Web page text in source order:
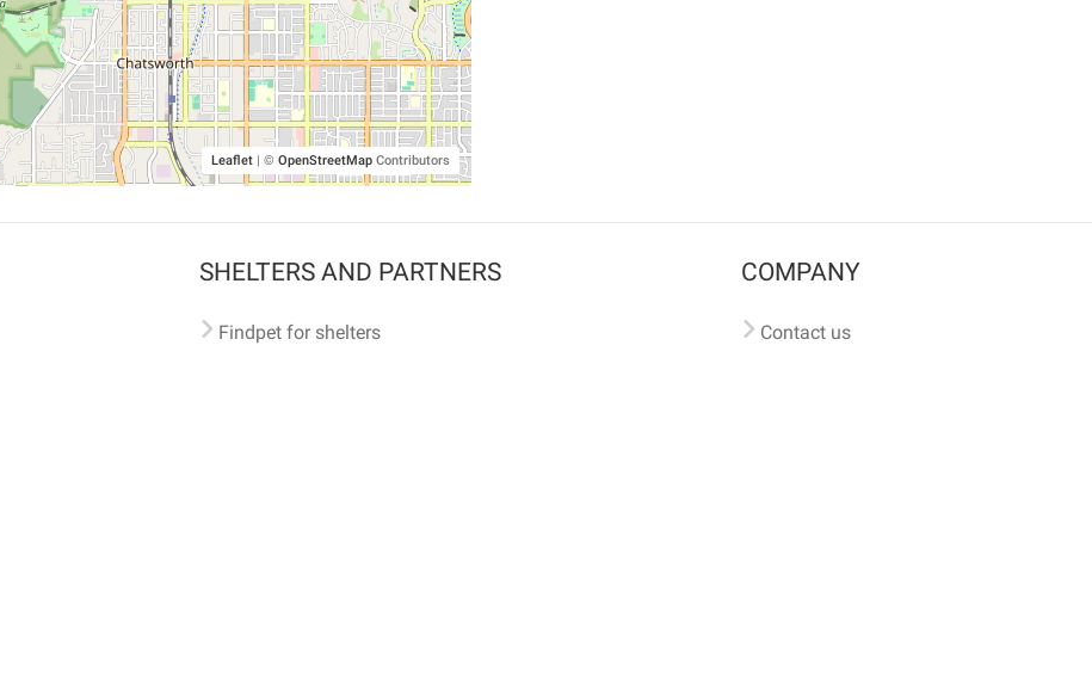
Leaflet | © OpenStreetMapContributors
SHELTERS AND PARTNERS
Findpet for shelters
COMPANY
Contact us